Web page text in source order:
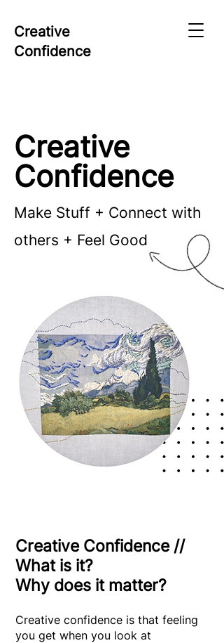
Creative
Confidence
Creative
Confidence
Make Stuff + Connect with
others + Feel Good
Creative Confidence //
What is it?
Why does it matter?
Creative confidence is that feeling
you get when you look at